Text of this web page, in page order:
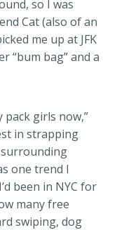
so I was
Cat (also of an
me up at JFK
“bum bag” and a
girls now,”
in strapping
one trend I
been in NYC for
many free
swiping, dog